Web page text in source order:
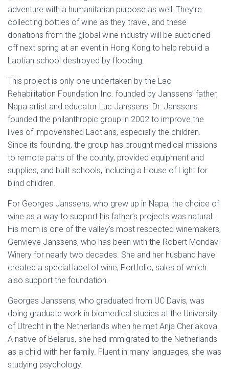
adventure with a humanitarian purpose as well: They’re
collecting bottles of wine as they travel, and these
donations from the global wine industry will be auctioned
off next spring at an event in Hong Kong to help rebuild a
Laotian school destroyed by flooding.
This project is only one undertaken by the Lao
Rehabilitation Foundation Inc. founded by Janssens’ father,
Napa artist and educator Luc Janssens. Dr. Janssens
founded the philanthropic group in 2002 to improve the
lives of impoverished Laotians, especially the children.
Since its founding, the group has brought medical missions
to remote parts of the county, provided equipment and
supplies, and built schools, including a House of Light for
blind children.
For Georges Janssens, who grew up in Napa, the choice of
wine as a way to support his father’s projects was natural:
His mom is one of the valley’s most respected winemakers,
Genvieve Janssens, who has been with the Robert Mondavi
Winery for nearly two decades. She and her husband have
created a special label of wine, Portfolio, sales of which
also support the foundation.
Georges Janssens, who graduated from UC Davis, was
doing graduate work in biomedical studies at the University
of Utrecht in the Netherlands when he met Anja Cheriakova.
A native of Belarus, she had immigrated to the Netherlands
as a child with her family. Fluent in many languages, she was
studying psychology.